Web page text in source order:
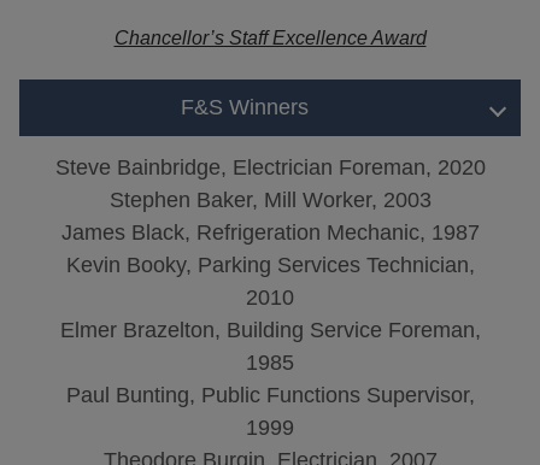
Chancellor’s Staff Excellence Award
F&S Winners
Steve Bainbridge, Electrician Foreman, 2020
Stephen Baker, Mill Worker, 2003
James Black, Refrigeration Mechanic, 1987
Kevin Booky, Parking Services Technician,
2010
Elmer Brazelton, Building Service Foreman,
1985
Paul Bunting, Public Functions Supervisor,
1999